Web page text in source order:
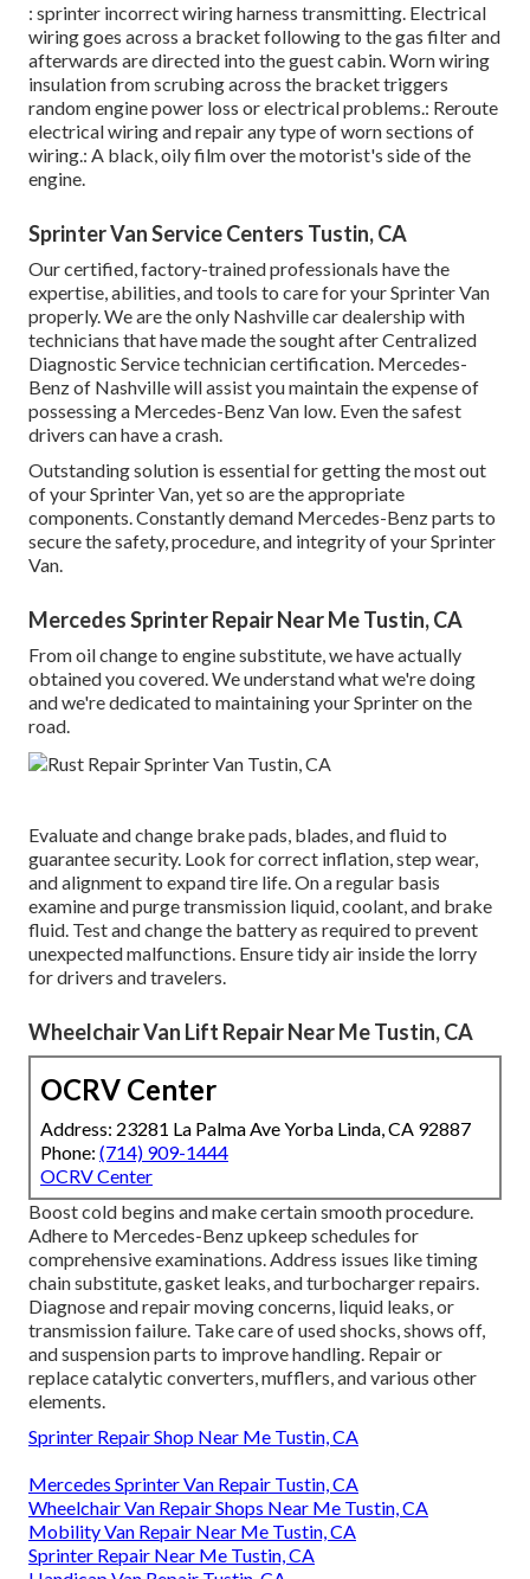
: sprinter incorrect wiring harness transmitting. Electrical
wiring goes across a bracket following to the gas filter and
afterwards are directed into the guest cabin. Worn wiring
insulation from scrubing across the bracket triggers
random engine power loss or electrical problems.: Reroute
electrical wiring and repair any type of worn sections of
wiring.: A black, oily film over the motorist's side of the
engine.
Sprinter Van Service Centers Tustin, CA
Our certified, factory-trained professionals have the
expertise, abilities, and tools to care for your Sprinter Van
properly. We are the only Nashville car dealership with
technicians that have made the sought after Centralized
Diagnostic Service technician certification. Mercedes-
Benz of Nashville will assist you maintain the expense of
possessing a Mercedes-Benz Van low. Even the safest
drivers can have a crash.
Outstanding solution is essential for getting the most out
of your Sprinter Van, yet so are the appropriate
components. Constantly demand Mercedes-Benz parts to
secure the safety, procedure, and integrity of your Sprinter
Van.
Mercedes Sprinter Repair Near Me Tustin, CA
From oil change to engine substitute, we have actually
obtained you covered. We understand what we're doing
and we're dedicated to maintaining your Sprinter on the
road.
Evaluate and change brake pads, blades, and fluid to
guarantee security. Look for correct inflation, step wear,
and alignment to expand tire life. On a regular basis
examine and purge transmission liquid, coolant, and brake
fluid. Test and change the battery as required to prevent
unexpected malfunctions. Ensure tidy air inside the lorry
for drivers and travelers.
Wheelchair Van Lift Repair Near Me Tustin, CA
OCRV Center
Address: 23281 La Palma Ave Yorba Linda, CA 92887
Phone: (714) 909-1444
OCRV Center
Boost cold begins and make certain smooth procedure.
Adhere to Mercedes-Benz upkeep schedules for
comprehensive examinations. Address issues like timing
chain substitute, gasket leaks, and turbocharger repairs.
Diagnose and repair moving concerns, liquid leaks, or
transmission failure. Take care of used shocks, shows off,
and suspension parts to improve handling. Repair or
replace catalytic converters, mufflers, and various other
elements.
Sprinter Repair Shop Near Me Tustin, CA
Mercedes Sprinter Van Repair Tustin, CA
Wheelchair Van Repair Shops Near Me Tustin, CA
Mobility Van Repair Near Me Tustin, CA
Sprinter Repair Near Me Tustin, CA